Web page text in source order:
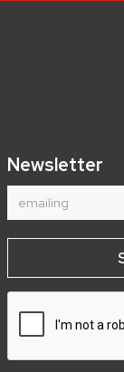
Newsletter